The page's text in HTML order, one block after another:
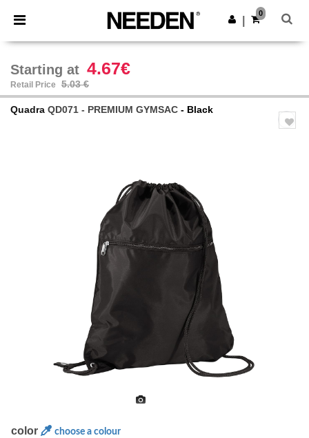
× Needen App
Better prices on app!
Get the app
0
Starting at 4.67€
Retail Price 5.03 €
Quadra QD071 - PREMIUM GYMSAC - Black
color choose a colour